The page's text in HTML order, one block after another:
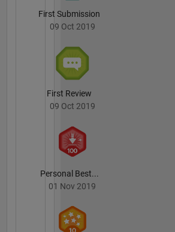
First Submission
09 Oct 2019
First Review
09 Oct 2019
Personal Best...
01 Nov 2019